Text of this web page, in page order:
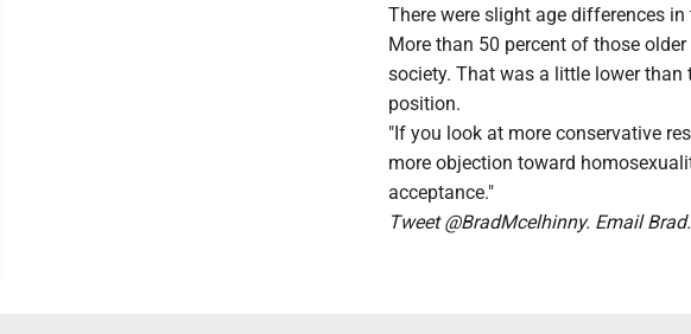
There were slight age differences in
More than 50 percent of those
society. That was a little lower
position.
"If you look at more conservative
more objection toward
acceptance."
Tweet @BradMcelhinny. Email